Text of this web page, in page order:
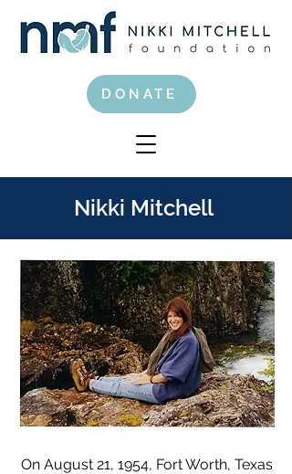
DONATE
Nikki Mitchell
On August 21, 1954, Fort Worth, Texas